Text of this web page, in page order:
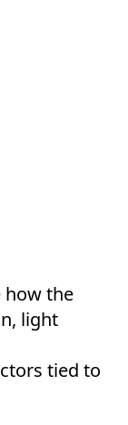
how the
light
tied to